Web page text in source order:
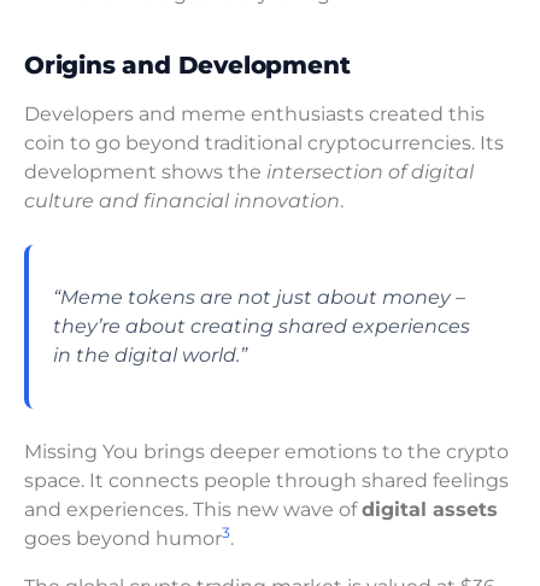
Origins and Development
Developers and meme enthusiasts created this
coin to go beyond traditional cryptocurrencies. Its
development shows the intersection of digital
culture and financial innovation.
“Meme tokens are not just about money –
they’re about creating shared experiences
in the digital world.”
Missing You brings deeper emotions to the crypto
space. It connects people through shared feelings
and experiences. This new wave ofdigital assets
goes beyond humor3.